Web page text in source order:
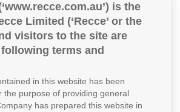
is the
Limited (‘Recce’ or the
visitors to the site are
terms and
in this website has been
the purpose of providing general
has prepared this website in